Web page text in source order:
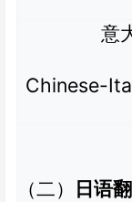
意
Chinese-
（二） 日语